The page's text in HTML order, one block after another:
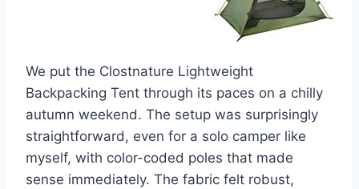
We put the Clostnature Lightweight
Backpacking Tent through its paces on a chilly
autumn weekend. The setup was surprisingly
straightforward, even for a solo camper like
myself, with color-coded poles that made
sense immediately. The fabric felt robust,